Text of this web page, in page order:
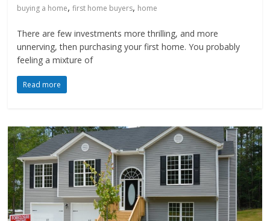
buying a home,first home buyers, home
There are few investments more thrilling, and more
unnerving, then purchasing your first home. You probably
feeling a mixture of
Read more